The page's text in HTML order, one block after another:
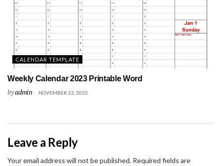
CALENDAR TEMPLATE
Weekly Calendar 2023 Printable Word
byadmin NOVEMBER 22, 2022
Leave a Reply
Your email address will not be published. Required fields are